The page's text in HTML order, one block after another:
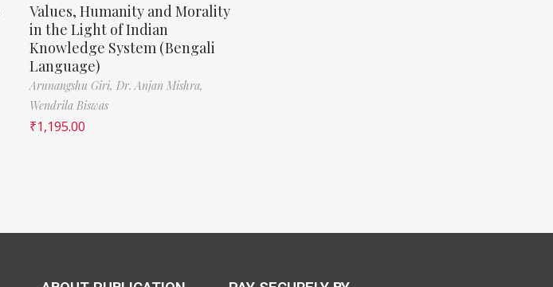
Values, Humanity and Morality
in the Light of Indian
Knowledge System (Bengali
Language)
Arunangshu Giri, Dr. Anjan Mishra,
Wendrila Biswas
₹1,195.00